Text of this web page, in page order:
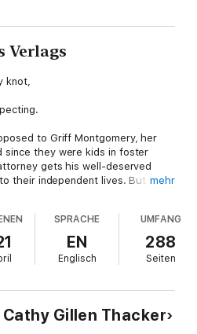
Verlags
knot,
to Griff Montgomery, her
they were kids in foster
gets his well-deserved
their independent lives. But when
a can’t-lose formula for love?
Believe in love. Overcome
mehr
SPRACHE
EN
Englisch
UMFANG
288
Seiten
Gillen Thacker